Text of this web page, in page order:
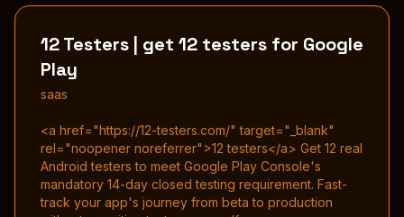
12 Testers | get 12 testers for Google
Play
saas
<a href="https://12-testers.com/" target="_blank"
rel="noopener noreferrer">12 testers</a> Get 12 real
Android testers to meet Google Play Console's
mandatory 14-day closed testing requirement. Fast-
track your app's journey from beta to production